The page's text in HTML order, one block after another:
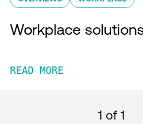
Workplace
READ MORE
1 of 1